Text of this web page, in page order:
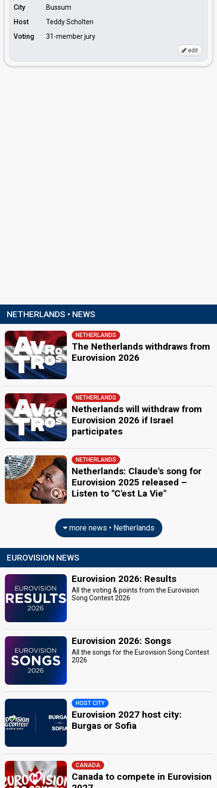
City
Bussum
Host
Teddy Scholten
Voting
31-member jury
edit
NETHERLANDS • NEWS
NETHERLANDS
The Netherlands withdraws from
Eurovision 2026
NETHERLANDS
Netherlands will withdraw from
Eurovision 2026 if Israel
participates
NETHERLANDS
Netherlands: Claude's song for
Eurovision 2025 released –
Listen to "C'est La Vie"
more news • Netherlands
EUROVISION NEWS
Eurovision 2026: Results
All the voting & points from the Eurovision
Song Contest 2026
Eurovision 2026: Songs
All the songs for the Eurovision Song Contest
2026
HOST CITY
Eurovision 2027 host city:
Burgas or Sofia
CANADA
Canada to compete in Eurovision